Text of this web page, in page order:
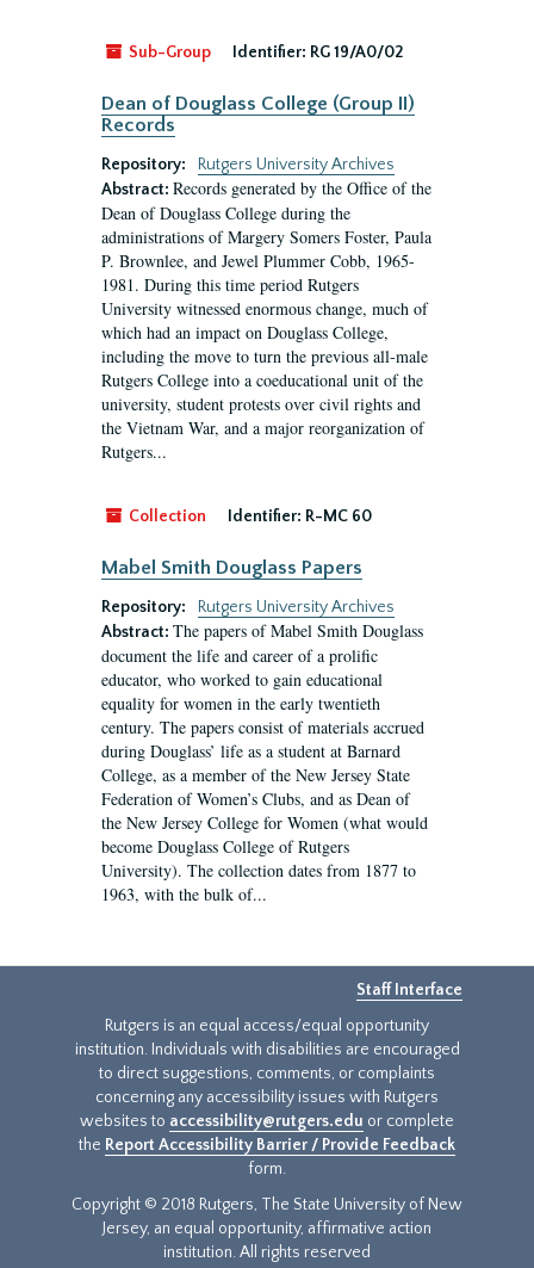
Sub-Group Identifier: RG 19/A0/02
Dean of Douglass College (Group II)
Records
Repository:
Rutgers University Archives
Abstract: Records generated by the Office of the
Dean of Douglass College during the
administrations of Margery Somers Foster, Paula
P. Brownlee, and Jewel Plummer Cobb, 1965-
1981. During this time period Rutgers
University witnessed enormous change, much of
which had an impact on Douglass College,
including the move to turn the previous all-male
Rutgers College into a coeducational unit of the
university, student protests over civil rights and
the Vietnam War, and a major reorganization of
Rutgers...
Collection Identifier: R-MC 60
Mabel Smith Douglass Papers
Repository:
Rutgers University Archives
Abstract: The papers of Mabel Smith Douglass
document the life and career of a prolific
educator, who worked to gain educational
equality for women in the early twentieth
century. The papers consist of materials accrued
during Douglass’ life as a student at Barnard
College, as a member of the New Jersey State
Federation of Women’s Clubs, and as Dean of
the New Jersey College for Women (what would
become Douglass College of Rutgers
University). The collection dates from 1877 to
1963, with the bulk of...
Staff Interface
Rutgers is an equal access/equal opportunity
institution. Individuals with disabilities are encouraged
to direct suggestions, comments, or complaints
concerning any accessibility issues with Rutgers
websites to accessibility@rutgers.edu or complete
the Report Accessibility Barrier / Provide Feedback
form.
Copyright © 2018 Rutgers, The State University of New
Jersey, an equal opportunity, affirmative action
institution. All rights reserved